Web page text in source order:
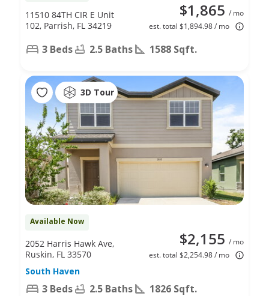
$1,865 / mo
est. total $1,894.98 / mo
11510 84TH CIR E Unit
102, Parrish, FL 34219
3 Beds 2.5 Baths 1588 Sqft.
3D Tour
Available Now
$2,155 / mo
est. total $2,254.98 / mo
2052 Harris Hawk Ave,
Ruskin, FL 33570
South Haven
3 Beds 2.5 Baths 1826 Sqft.